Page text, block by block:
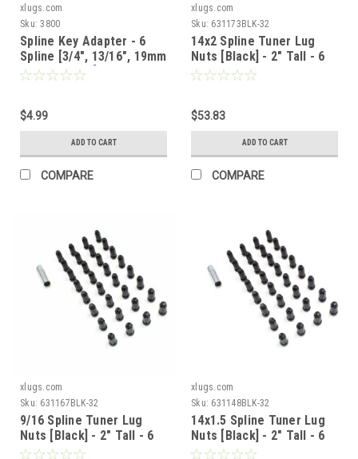
xlugs.com
Sku: 3800
Spline Key Adapter - 6
Spline [3/4", 13/16", 19mm
or 21mm Hex]
$4.99
ADD TO CART
COMPARE
xlugs.com
Sku: 631173BLK-32
14x2 Spline Tuner Lug
Nuts [Black] - 2" Tall - 6
Sided - 32 Pieces - Key
$53.83
ADD TO CART
COMPARE
xlugs.com
Sku: 631167BLK-32
9/16 Spline Tuner Lug
Nuts [Black] - 2" Tall - 6
Sided - 32 Pieces - Key
xlugs.com
Sku: 631148BLK-32
14x1.5 Spline Tuner Lug
Nuts [Black] - 2" Tall - 6
Sided - 32 Pieces - Key